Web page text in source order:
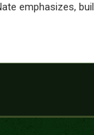
emphasizes,